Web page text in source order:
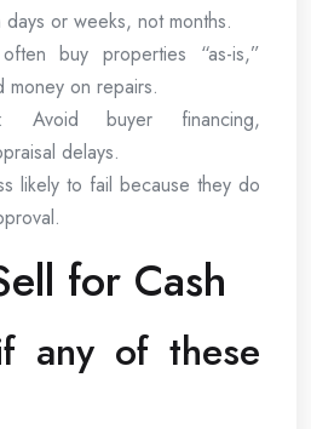
or weeks, not months.
buy properties “as-is,”
money on repairs.
Avoid buyer financing,
delays.
likely to fail because they do
for Cash
any of these